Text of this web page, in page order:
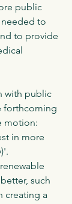
public
to
to provide
with public
forthcoming
motion:
in more
such
creating a